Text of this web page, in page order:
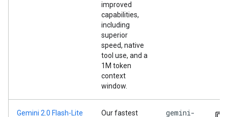
improved
capabilities,
including
superior
speed, native
tool use, and a
1M token
context
window.
Gemini 2.0 Flash-Lite
Our fastest
gemini-